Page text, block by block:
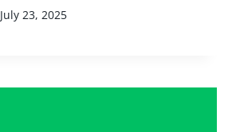
July 23, 2025